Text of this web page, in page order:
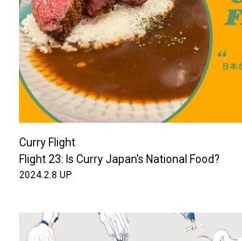
Curry Flight
Flight 23: Is Curry Japan's National Food?
2024.2.8 UP